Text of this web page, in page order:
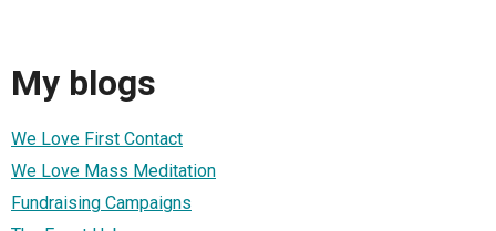
My blogs
We Love First Contact
We Love Mass Meditation
Fundraising Campaigns